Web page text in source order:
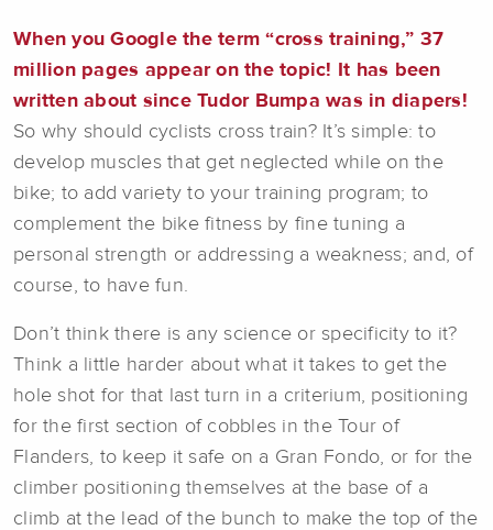
When you Google the term “cross training,” 37
million pages appear on the topic! It has been
written about since Tudor Bumpa was in diapers!
So why should cyclists cross train? It’s simple: to
develop muscles that get neglected while on the
bike; to add variety to your training program; to
complement the bike fitness by fine tuning a
personal strength or addressing a weakness; and, of
course, to have fun.
Don’t think there is any science or specificity to it?
Think a little harder about what it takes to get the
hole shot for that last turn in a criterium, positioning
for the first section of cobbles in the Tour of
Flanders, to keep it safe on a Gran Fondo, or for the
climber positioning themselves at the base of a
climb at the lead of the bunch to make the top of the